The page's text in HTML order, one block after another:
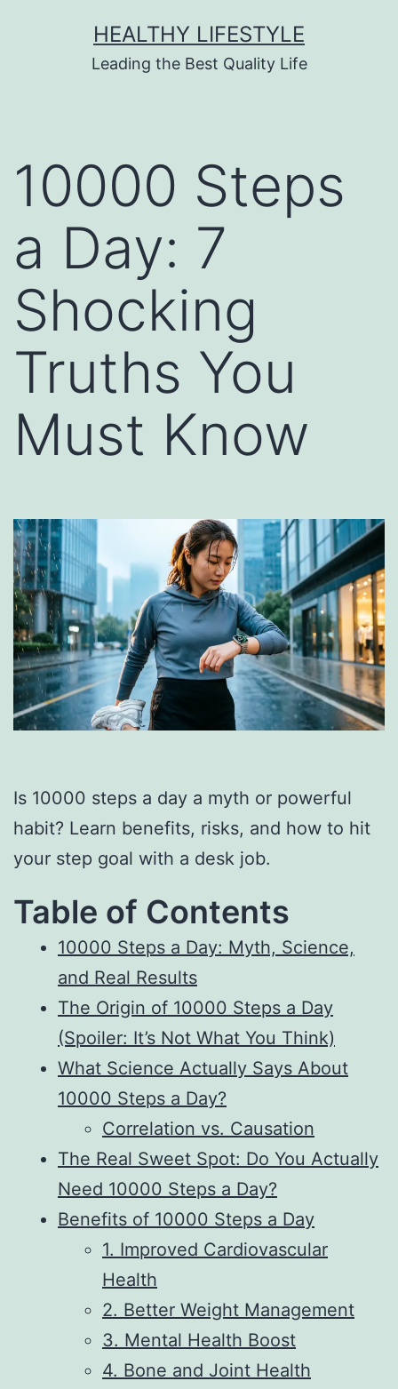
HEALTHY LIFESTYLE
Leading the Best Quality Life
10000 Steps
a Day: 7
Shocking
Truths You
Must Know
Is 10000 steps a day a myth or powerful
habit? Learn benefits, risks, and how to hit
your step goal with a desk job.
Table of Contents
10000 Steps a Day: Myth, Science,
and Real Results
The Origin of 10000 Steps a Day
(Spoiler: It’s Not What You Think)
What Science Actually Says About
10000 Steps a Day?
Correlation vs. Causation
The Real Sweet Spot: Do You Actually
Need 10000 Steps a Day?
Benefits of 10000 Steps a Day
1. Improved Cardiovascular
Health
2. Better Weight Management
3. Mental Health Boost
4. Bone and Joint Health